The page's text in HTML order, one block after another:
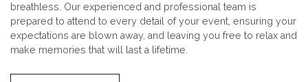
breathless. Our experienced and professional team is
prepared to attend to every detail of your event, ensuring your
expectations are blown away, and leaving you free to relax and
make memories that will last a lifetime.